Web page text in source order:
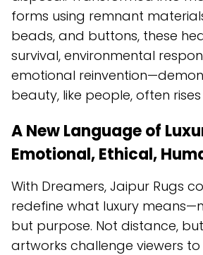
forms using remnant
beads, and buttons, these
survival, environmental
emotional
beauty, like people, often
A New Language of
Emotional, Ethical,
With Dreamers, Jaipur Rugs
redefine what luxury
but purpose. Not distance,
artworks challenge viewers